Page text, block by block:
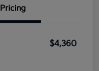
Pricing
$4,360